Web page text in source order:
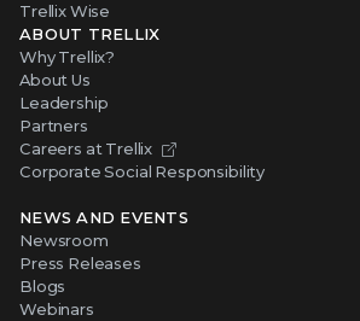
Trellix Wise
ABOUT TRELLIX
Why Trellix?
About Us
Leadership
Partners
Careers at Trellix
Corporate Social Responsibility
NEWS AND EVENTS
Newsroom
Press Releases
Blogs
Webinars